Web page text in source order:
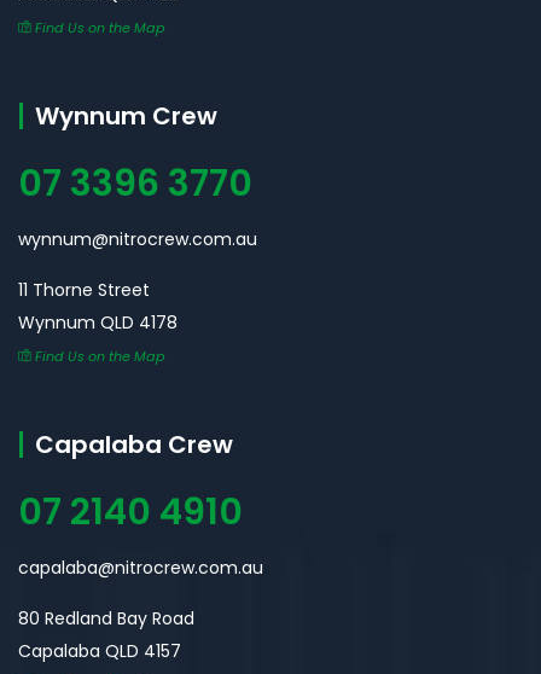
Find Us on the Map
Wynnum Crew
07 3396 3770
wynnum@nitrocrew.com.au
11 Thorne Street
Wynnum QLD 4178
Find Us on the Map
Capalaba Crew
07 2140 4910
capalaba@nitrocrew.com.au
80 Redland Bay Road
Capalaba QLD 4157